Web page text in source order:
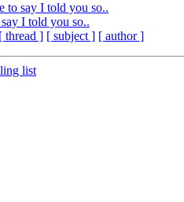
to say I told you so..
I told you so..
[ thread ] [ subject ] [ author ]
list